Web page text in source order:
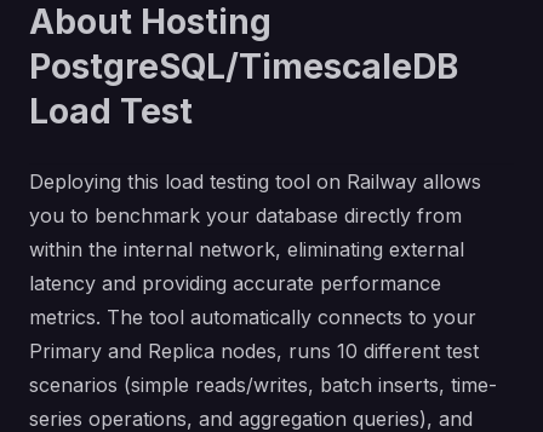
About Hosting
PostgreSQL/TimescaleDB
Load Test
Deploying this load testing tool on Railway allows
you to benchmark your database directly from
within the internal network, eliminating external
latency and providing accurate performance
metrics. The tool automatically connects to your
Primary and Replica nodes, runs 10 different test
scenarios (simple reads/writes, batch inserts, time-
series operations, and aggregation queries), and